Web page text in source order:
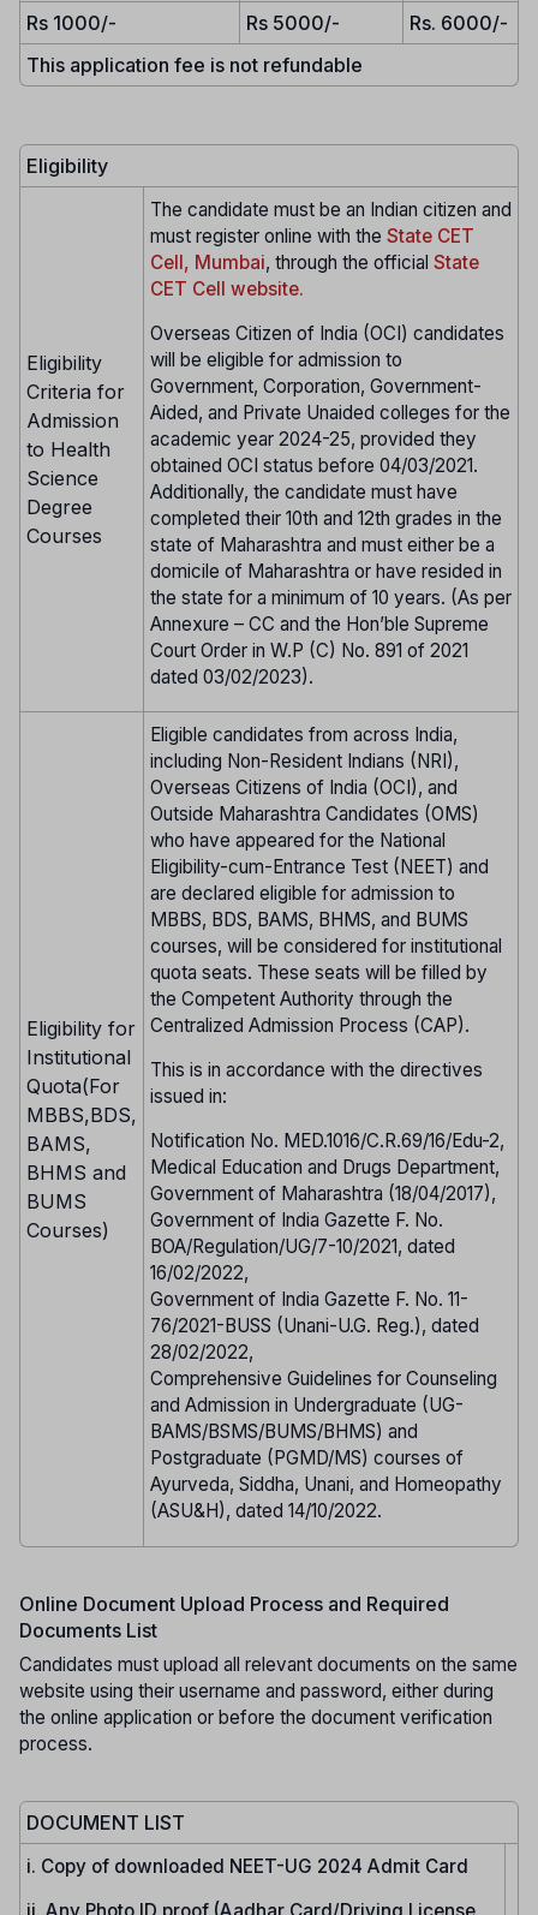
Rs 1000/-
Rs 5000/-
Rs. 6000/-
This application fee is not refundable
Eligibility
Eligibility
Criteria for
Admission
to Health
Science
Degree
Courses
The candidate must be an Indian citizen and
must register online with the State CET
Cell, Mumbai, through the official State
CET Cell website.
Overseas Citizen of India (OCI) candidates
will be eligible for admission to
Government, Corporation, Government-
Aided, and Private Unaided colleges for the
academic year 2024-25, provided they
obtained OCI status before 04/03/2021.
Additionally, the candidate must have
completed their 10th and 12th grades in the
state of Maharashtra and must either be a
domicile of Maharashtra or have resided in
the state for a minimum of 10 years. (As per
Annexure – CC and the Hon’ble Supreme
Court Order in W.P (C) No. 891 of 2021
dated 03/02/2023).
Eligibility for
Institutional
Quota(For
MBBS,BDS,
BAMS,
BHMS and
BUMS
Courses)
Eligible candidates from across India,
including Non-Resident Indians (NRI),
Overseas Citizens of India (OCI), and
Outside Maharashtra Candidates (OMS)
who have appeared for the National
Eligibility-cum-Entrance Test (NEET) and
are declared eligible for admission to
MBBS, BDS, BAMS, BHMS, and BUMS
courses, will be considered for institutional
quota seats. These seats will be filled by
the Competent Authority through the
Centralized Admission Process (CAP).
This is in accordance with the directives
issued in:
Notification No. MED.1016/C.R.69/16/Edu-2,
Medical Education and Drugs Department,
Government of Maharashtra (18/04/2017),
Government of India Gazette F. No.
BOA/Regulation/UG/7-10/2021, dated
16/02/2022,
Government of India Gazette F. No. 11-
76/2021-BUSS (Unani-U.G. Reg.), dated
28/02/2022,
Comprehensive Guidelines for Counseling
and Admission in Undergraduate (UG-
BAMS/BSMS/BUMS/BHMS) and
Postgraduate (PGMD/MS) courses of
Ayurveda, Siddha, Unani, and Homeopathy
(ASU&H), dated 14/10/2022.
Online Document Upload Process and Required
Documents List
Candidates must upload all relevant documents on the same
website using their username and password, either during
the online application or before the document verification
process.
DOCUMENT LIST
i. Copy of downloaded NEET-UG 2024 Admit Card